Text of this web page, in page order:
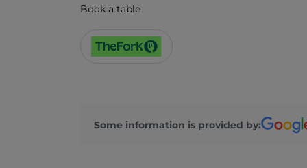
Book a table
Some information is provided by: